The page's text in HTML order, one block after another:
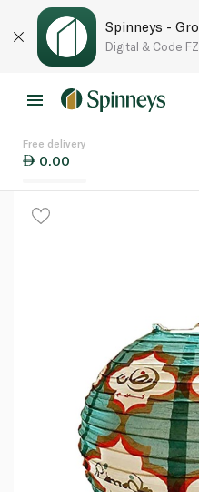
Spinneys -
Digital & Code
Free delivery
0.00